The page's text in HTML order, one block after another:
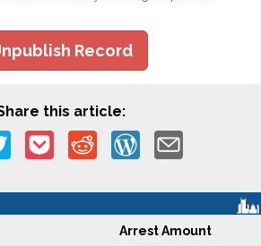
Record
this article:
Arrest Amount